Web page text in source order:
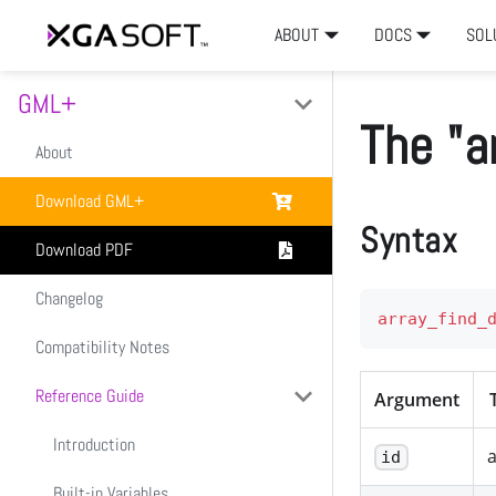
ABOUT DOCS
GML+
About
Download GML+
Download PDF
Changelog
Compatibility Notes
Reference Guide
Introduction
The
Syntax
Argument
id